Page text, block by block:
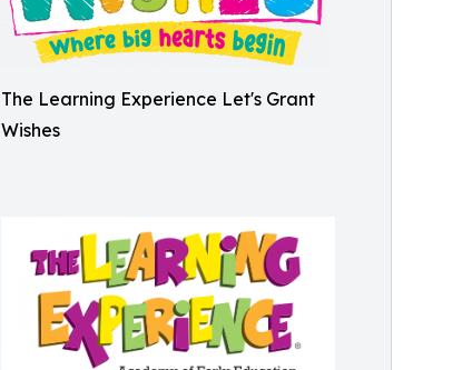
The Learning Experience Let's Grant
Wishes